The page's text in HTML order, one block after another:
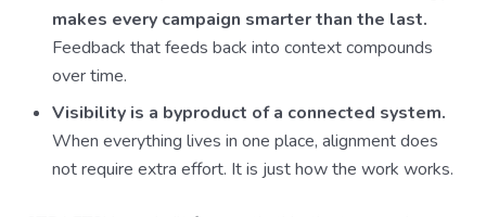
makes every campaign smarter than the last.
Feedback that feeds back into context compounds
over time.
Visibility is a byproduct of a connected system.
When everything lives in one place, alignment does
not require extra effort. It is just how the work works.